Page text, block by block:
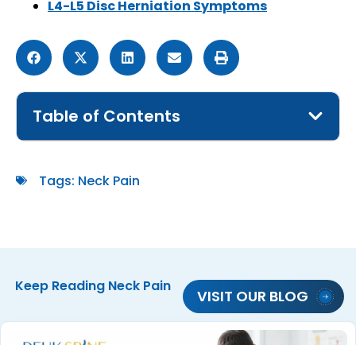
L4-L5 Disc Herniation Symptoms
Table of Contents
Tags: Neck Pain
Keep Reading Neck Pain
VISIT OUR BLOG